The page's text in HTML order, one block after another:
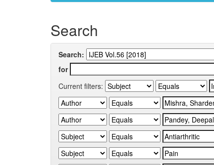
Search
Search:
for
Current filters: